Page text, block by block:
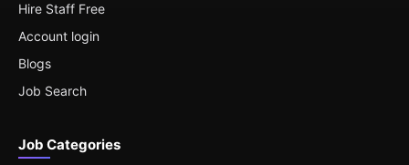
Hire Staff Free
Account login
Blogs
Job Search
Job Categories